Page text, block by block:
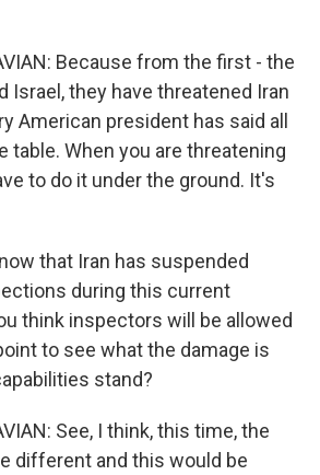
Because from the first - the
Israel, they have threatened Iran
American president has said all
table. When you are threatening
to do it under the ground. It's
that Iran has suspended
during this current
think inspectors will be allowed
to see what the damage is
stand?
See, I think, this time, the
different and this would be